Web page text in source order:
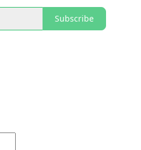
Subscribe